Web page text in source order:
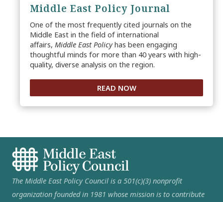
Middle East Policy Journal
One of the most frequently cited journals on the
Middle East in the field of international
affairs, Middle East Policyhas been engaging
thoughtful minds for more than 40 years with high-
quality, diverse analysis on the region.
READ NOW
The Middle East Policy Council is a 501(c)(3) nonprofit
organization founded in 1981 whose mission is to contribute